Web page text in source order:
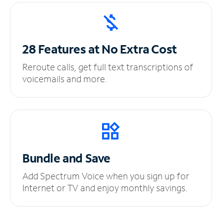
28 Features at NoExtra Cost
Reroute calls, get full text transcriptions of
voicemails and more.
Bundle and Save
Add Spectrum Voice when you sign up for
Internet or TV and enjoy monthly savings.